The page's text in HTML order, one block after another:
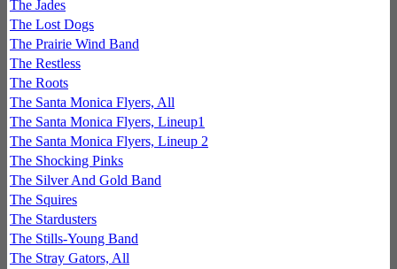
The Jades
The Lost Dogs
The Prairie Wind Band
The Restless
The Roots
The Santa Monica Flyers, All
The Santa Monica Flyers, Lineup1
The Santa Monica Flyers, Lineup 2
The Shocking Pinks
The Silver And Gold Band
The Squires
The Stardusters
The Stills-Young Band
The Stray Gators, All